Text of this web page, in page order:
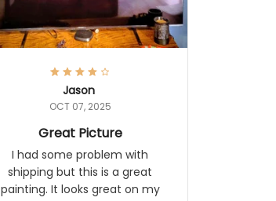
Jason
OCT 07, 2025
Great Picture
I had some problem with
shipping but this is a great
painting. It looks great on my